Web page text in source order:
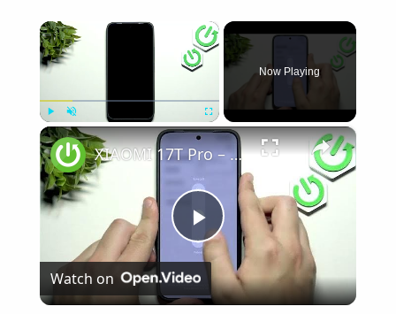
×
Play Unmute Fullscreen
Now Playing
×
Play
Video
XIAOMI 17T Pro – Speaker Not Working? How to Fix
Watch on